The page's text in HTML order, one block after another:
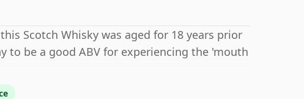
Scotch Whisky was aged for 18 years prior
to be a good ABV for experiencing the 'mouth